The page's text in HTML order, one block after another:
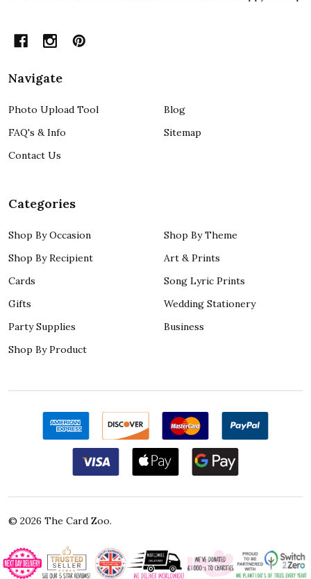
Navigate
Photo Upload Tool
FAQ's & Info
Contact Us
Blog
Sitemap
Categories
Shop By Occasion
Shop By Recipient
Cards
Gifts
Party Supplies
Shop By Product
Shop By Theme
Art & Prints
Song Lyric Prints
Wedding Stationery
Business
© 2026 The Card Zoo.